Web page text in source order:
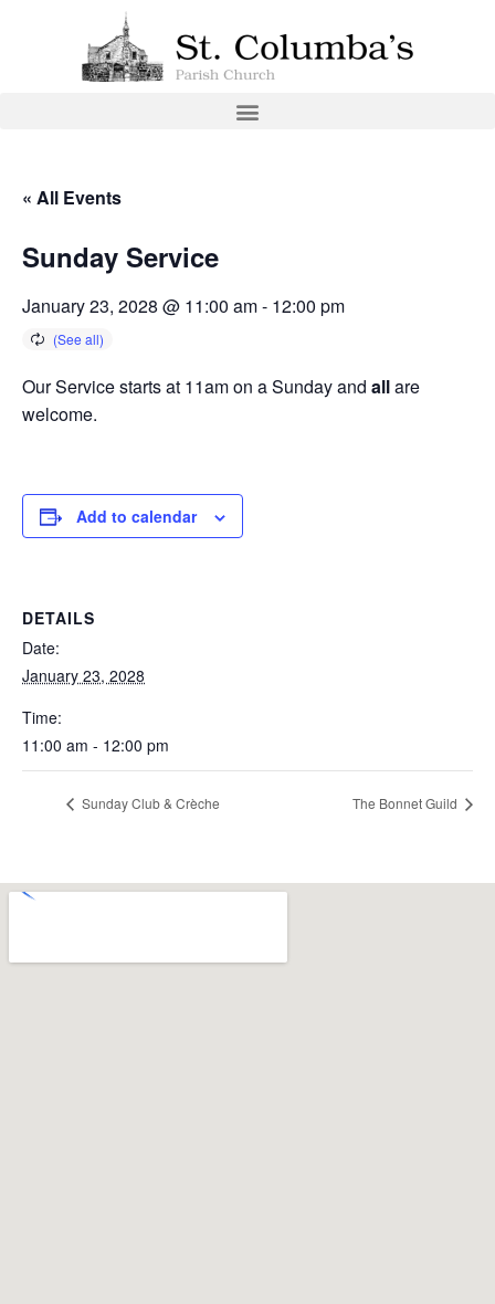
« All Events
Sunday Service
January 23, 2028 @ 11:00 am- 12:00 pm
Our Service starts at 11am on a Sunday and allare
welcome.
Add to calendar
DETAILS
Date:
January 23, 2028
Time:
11:00 am - 12:00 pm
Sunday Club & Crèche The Bonnet Guild